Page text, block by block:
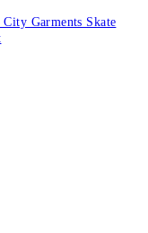
Garments Skate